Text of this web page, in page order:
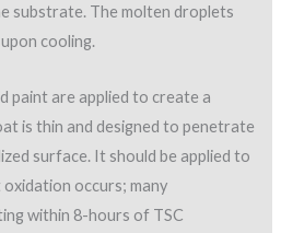
substrate. The molten droplets
cooling.
paint are applied to create a
is thin and designed to penetrate
surface. It should be applied to
occurs; many
within 8-hours of TSC